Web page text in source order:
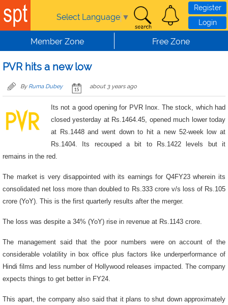
Skip to main content
Select Language ▼
Register
Login
Member Zone Free Zone
PVR hits a new low
By Ruma Dubey about 3 years ago
Its not a good opening for PVR Inox. The stock, which had
closed yesterday at Rs.1464.45, opened much lower today
at Rs.1448 and went down to hit a new 52-week low at
Rs.1404. Its recouped a bit to Rs.1422 levels but it
remains in the red.
The market is very disappointed with its earnings for Q4FY23 wherein its
consolidated net loss more than doubled to Rs.333 crore v/s loss of Rs.105
crore (YoY). This is the first quarterly results after the merger.
The loss was despite a 34% (YoY) rise in revenue at Rs.1143 crore.
The management said that the poor numbers were on account of the
considerable volatility in box office plus factors like underperformance of
Hindi films and less number of Hollywood releases impacted. The company
expects things to get better in FY24.
This apart, the company also said that it plans to shut down approximately